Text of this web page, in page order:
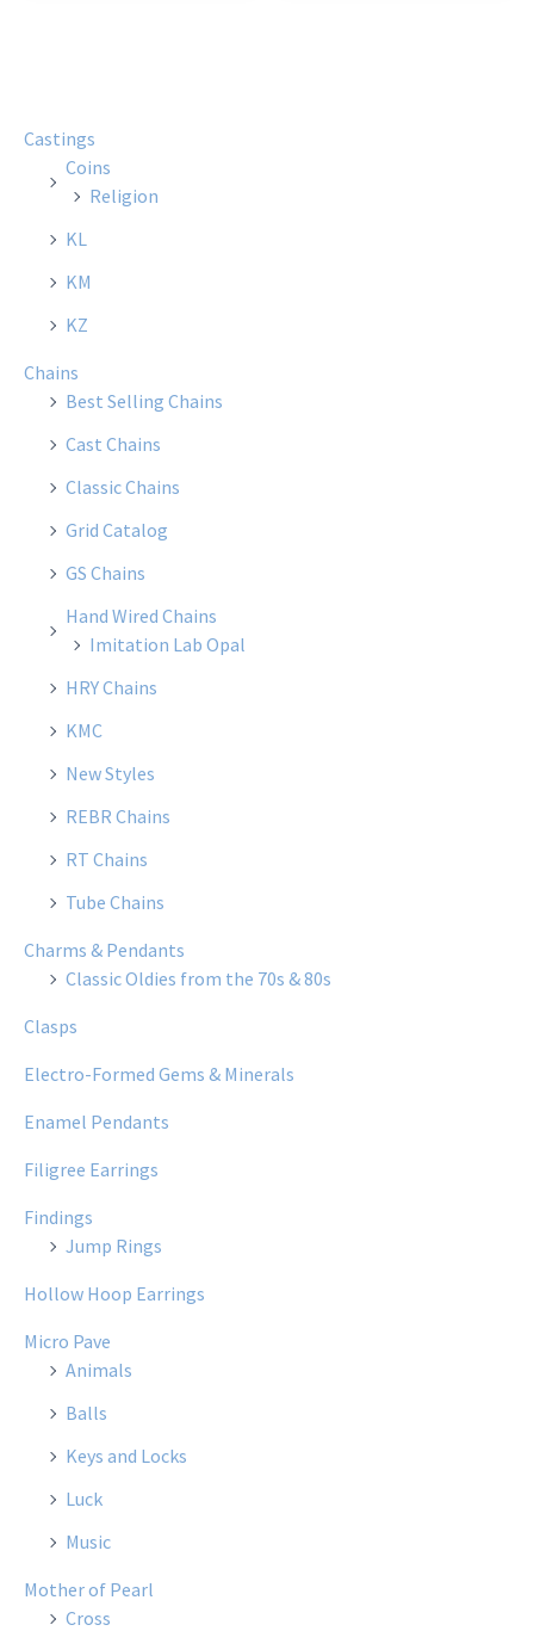
Castings
Coins
Religion
KL
KM
KZ
Chains
Best Selling Chains
Cast Chains
Classic Chains
Grid Catalog
GS Chains
Hand Wired Chains
Imitation Lab Opal
HRY Chains
KMC
New Styles
REBR Chains
RT Chains
Tube Chains
Charms & Pendants
Classic Oldies from the 70s & 80s
Clasps
Electro-Formed Gems & Minerals
Enamel Pendants
Filigree Earrings
Findings
Jump Rings
Hollow Hoop Earrings
Micro Pave
Animals
Balls
Keys and Locks
Luck
Music
Mother of Pearl
Cross